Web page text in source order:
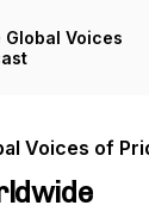
Global Voices
Voices of